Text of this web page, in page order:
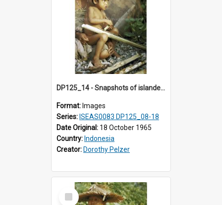
DP125_14 - Snapshots of islanders, Sipora, Mentawai, Sumatra, Indonesia
Format: Images
Series: ISEAS0083 DP125_08-18
Date Original: 18 October 1965
Country: Indonesia
Creator: Dorothy Pelzer
Select
Item